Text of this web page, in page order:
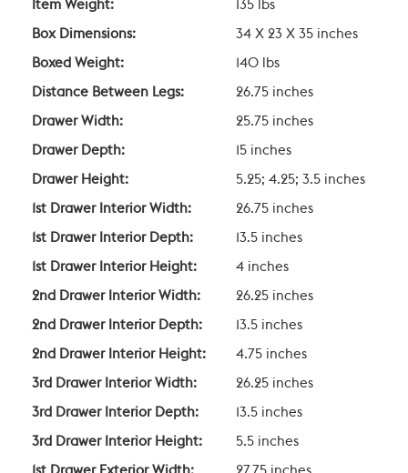
Item Weight: 135 lbs
Box Dimensions: 34 X 23 X 35 inches
Boxed Weight: 140 lbs
Distance Between Legs: 26.75 inches
Drawer Width: 25.75 inches
Drawer Depth: 15 inches
Drawer Height: 5.25; 4.25; 3.5 inches
1st Drawer Interior Width: 26.75 inches
1st Drawer Interior Depth: 13.5 inches
1st Drawer Interior Height: 4 inches
2nd Drawer Interior Width: 26.25 inches
2nd Drawer Interior Depth: 13.5 inches
2nd Drawer Interior Height: 4.75 inches
3rd Drawer Interior Width: 26.25 inches
3rd Drawer Interior Depth: 13.5 inches
3rd Drawer Interior Height: 5.5 inches